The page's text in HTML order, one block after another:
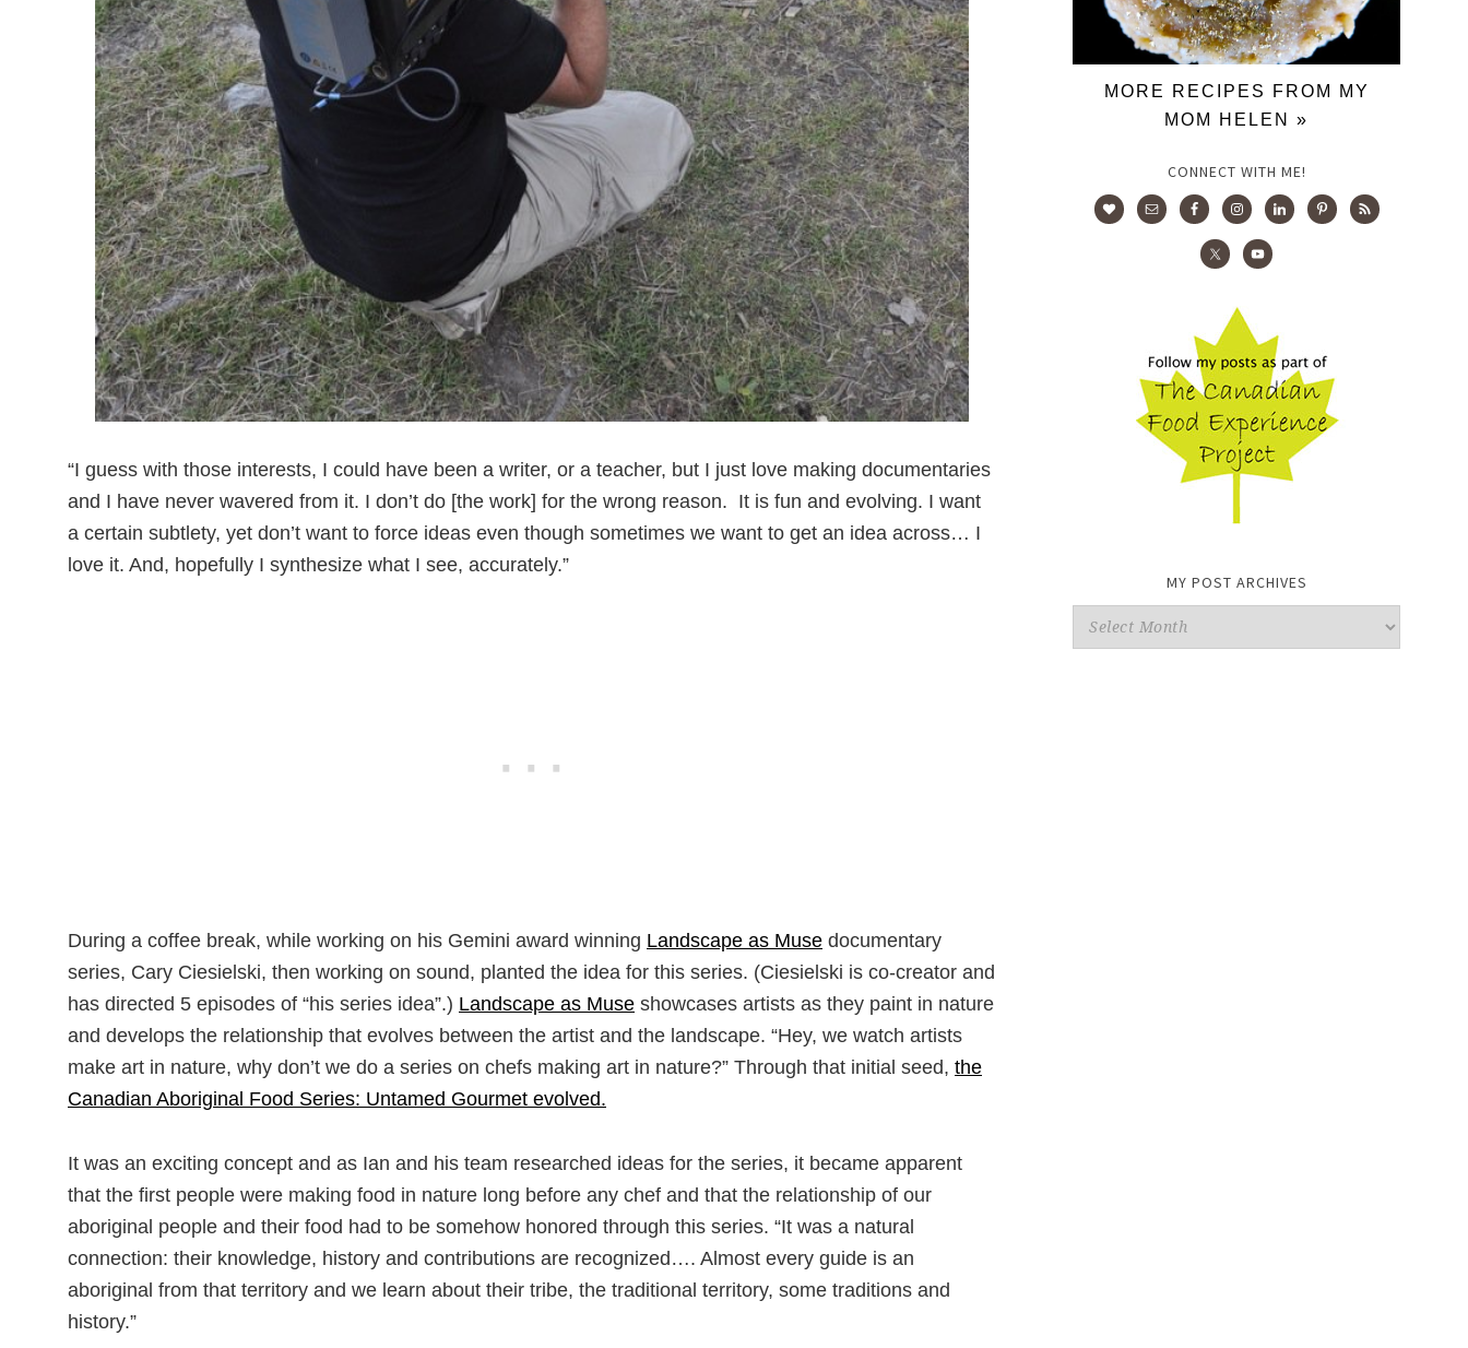
“I guess with those interests, I could have been a writer, or a teacher, but I just love making documentaries
and I have never wavered from it. I don’t do [the work] for the wrong reason. It is fun and evolving. I want
a certain subtlety, yet don’t want to force ideas even though sometimes we want to get an idea across… I
love it. And, hopefully I synthesize what I see, accurately.”
During a coffee break, while working on his Gemini award winning Landscape as Muse documentary
series, Cary Ciesielski, then working on sound, planted the idea for this series. (Ciesielski is co-creator and
has directed 5 episodes of “his series idea”.) Landscape as Muse showcases artists as they paint in nature
and develops the relationship that evolves between the artist and the landscape. “Hey, we watch artists
make art in nature, why don’t we do a series on chefs making art in nature?” Through that initial seed, the
Canadian Aboriginal Food Series: Untamed Gourmet evolved.
It was an exciting concept and as Ian and his team researched ideas for the series, it became apparent
that the first people were making food in nature long before any chef and that the relationship of our
aboriginal people and their food had to be somehow honored through this series. “It was a natural
connection: their knowledge, history and contributions are recognized…. Almost every guide is an
aboriginal from that territory and we learn about their tribe, the traditional territory, some traditions and
history.”
MORE RECIPES FROM MY
MOM HELEN »
CONNECT WITH ME!
MY POST ARCHIVES
My
Post